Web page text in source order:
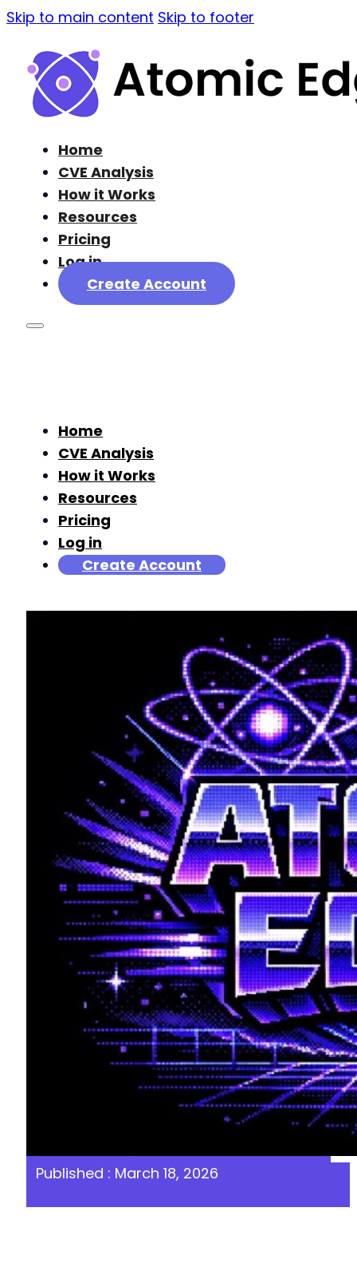
Skip to main content Skip to footer
Home
CVE Analysis
How it Works
Resources
Pricing
Log in
Create Account
Home
CVE Analysis
How it Works
Resources
Pricing
Log in
Create Account
Published : March 18, 2026